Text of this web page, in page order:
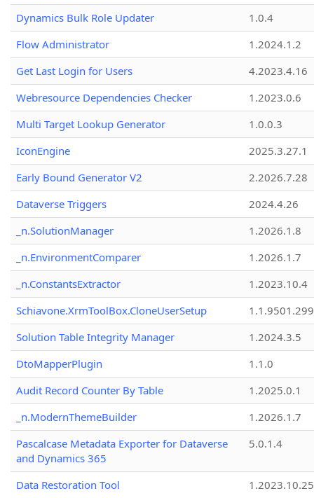
Dynamics Bulk Role Updater
1.0.4
Flow Administrator
1.2024.1.2
Get Last Login for Users
4.2023.4.16
Webresource Dependencies Checker
1.2023.0.6
Multi Target Lookup Generator
1.0.0.3
IconEngine
2025.3.27.1
Early Bound Generator V2
2.2026.7.28
Dataverse Triggers
2024.4.26
_n.SolutionManager
1.2026.1.8
_n.EnvironmentComparer
1.2026.1.7
_n.ConstantsExtractor
1.2023.10.4
Schiavone.XrmToolBox.CloneUserSetup
Solution Table Integrity Manager
1.2024.3.5
DtoMapperPlugin
1.1.0
Audit Record Counter By Table
1.2025.0.1
_n.ModernThemeBuilder
1.2026.1.7
Pascalcase Metadata Exporter for Dataverse
and Dynamics 365
5.0.1.4
Data Restoration Tool 1.2023.10.25